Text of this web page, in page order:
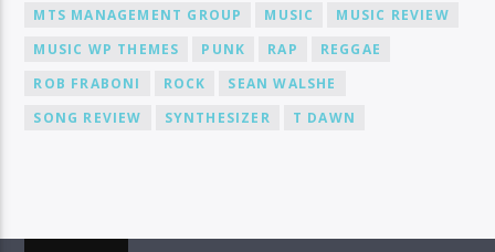
MTS MANAGEMENT GROUP
MUSIC
MUSIC REVIEW
MUSIC WP THEMES
PUNK RAP
REGGAE
ROB FRABONI
ROCK
SEAN WALSHE
SONG REVIEW
SYNTHESIZER T DAWN